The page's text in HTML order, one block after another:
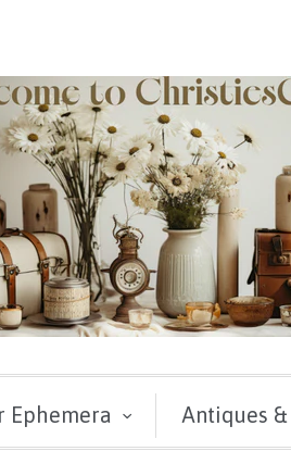
Ephemera Antiques